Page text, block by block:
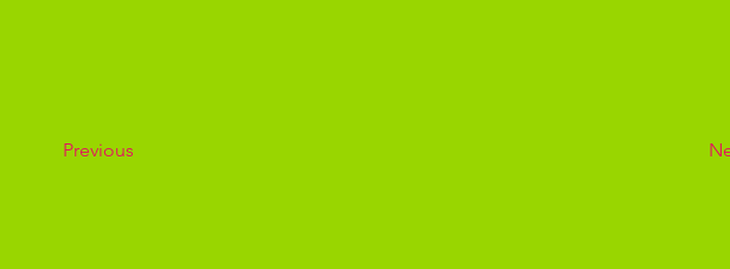
Previous